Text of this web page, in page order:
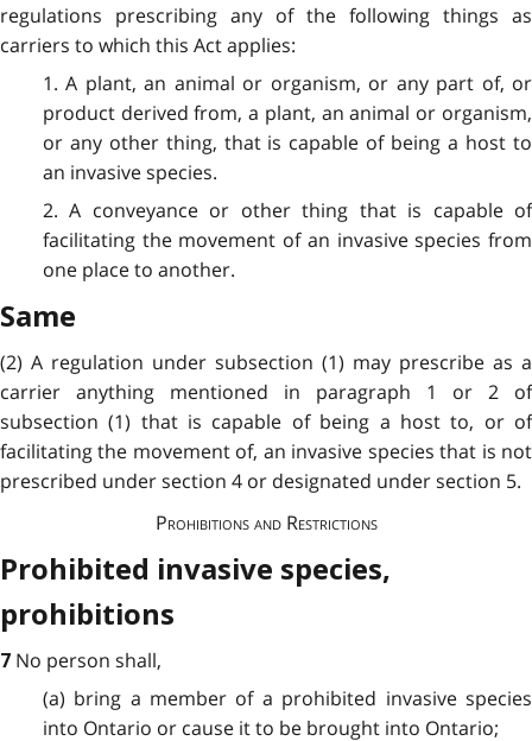
regulations prescribing any of the following things as
carriers to which this Act applies:
1. A plant, an animal or organism, or any part of, or
product derived from, a plant, an animal or organism,
or any other thing, that is capable of being a host to
an invasive species.
2. A conveyance or other thing that is capable of
facilitating the movement of an invasive species from
one place to another.
Same
(2) A regulation under subsection (1) may prescribe as a
carrier anything mentioned in paragraph 1 or 2 of
subsection (1) that is capable of being a host to, or of
facilitating the movement of, an invasive species that is not
prescribed under section 4 or designated under section 5.
Prohibitions and Restrictions
Prohibited invasive species,
prohibitions
7 No person shall,
(a) bring a member of a prohibited invasive species
into Ontario or cause it to be brought into Ontario;